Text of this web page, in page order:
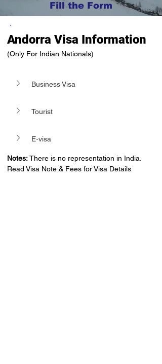
Fill the Form
Andorra Visa Information
(Only For Indian Nationals)
Business Visa
Tourist
E-visa
Notes: There is no representation in India.
Read Visa Note & Fees for Visa Details